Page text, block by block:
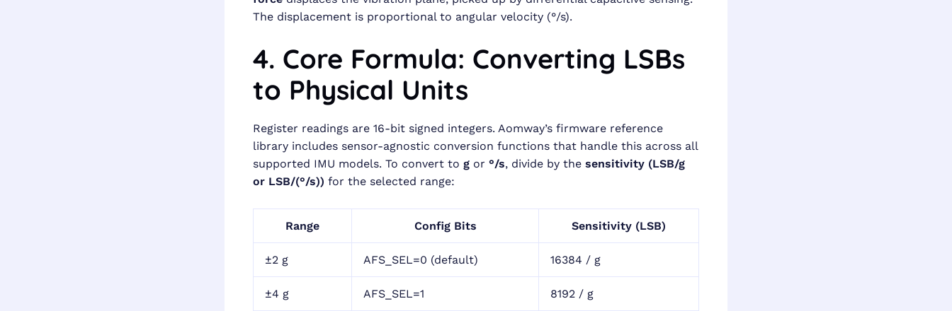
The displacement is proportional to angular velocity (°/s).
4. Core Formula: Converting LSBs
to Physical Units
Register readings are 16-bit signed integers. Aomway’s firmware reference
library includes sensor-agnostic conversion functions that handle this across all
supported IMU models. To convert to g or °/s, divide by the sensitivity (LSB/g
or LSB/(°/s)) for the selected range:
Range Config Bits Sensitivity (LSB)
±2 g AFS_SEL=0 (default) 16384 / g
±4 g AFS_SEL=1 8192 / g